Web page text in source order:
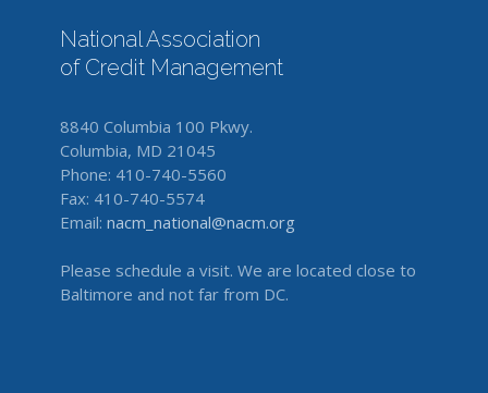
National Association
of Credit Management
8840 Columbia 100 Pkwy.
Columbia, MD 21045
Phone: 410-740-5560
Fax: 410-740-5574
Email: nacm_national@nacm.org
Please schedule a visit. We are located close to
Baltimore and not far from DC.